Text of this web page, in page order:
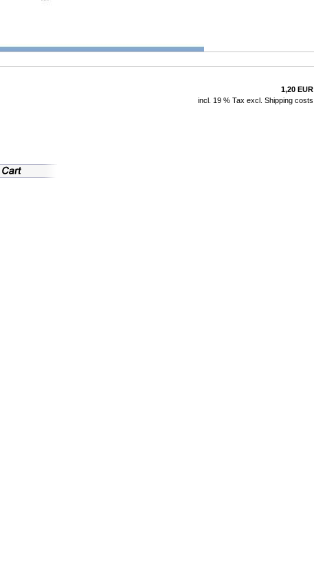
1,20 EUR
incl. 19 % Tax excl. Shipping costs